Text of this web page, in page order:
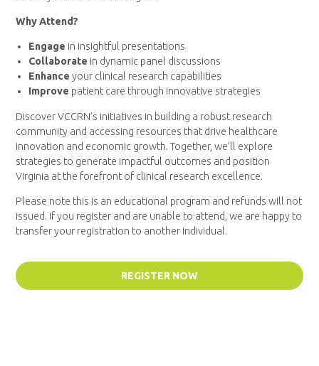
Why Attend?
Engage in insightful presentations
Collaborate in dynamic panel discussions
Enhanceyour clinical research capabilities
Improve patient care through innovative strategies
Discover VCCRN’s initiatives in building a robust research
community and accessing resources that drive healthcare
innovation and economic growth. Together, we’ll explore
strategies to generate impactful outcomes and position
Virginia at the forefront of clinical research excellence.
Please note this is an educational program and refunds will not
issued. If you register and are unable to attend, we are happy to
transfer your registration to another individual.
REGISTER NOW